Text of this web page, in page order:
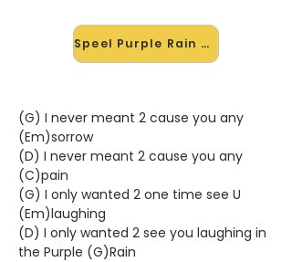
Speel Purple Rain mee →
(G) I never meant 2 cause you any
(Em)sorrow
(D) I never meant 2 cause you any
(C)pain
(G) I only wanted 2 one time see U
(Em)laughing
(D) I only wanted 2 see you laughing in
the Purple (G)Rain